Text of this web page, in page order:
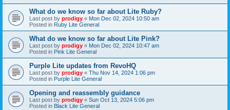
What do we know so far about Lite Ruby?
Last post by prodigy « Mon Dec 02, 2024 10:50 am
Posted in Ruby Lite General
What do we know so far about Lite Pink?
Last post by prodigy « Mon Dec 02, 2024 10:47 am
Posted in Pink Lite General
Purple Lite updates from RevoHQ
Last post by prodigy « Thu Nov 14, 2024 1:06 pm
Posted in Purple Lite General
Opening and reassembly guidance
Last post by prodigy « Sun Oct 13, 2024 5:06 pm
Posted in Black Lite General